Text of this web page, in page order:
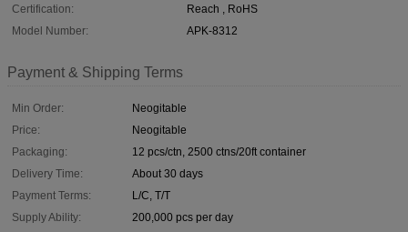
Certification:
Reach , RoHS
Model Number:
APK-8312
Payment & Shipping Terms
Min Order:
Neogitable
Price:
Neogitable
Packaging:
12 pcs/ctn, 2500 ctns/20ft container
Delivery Time:
About 30 days
Payment Terms:
L/C, T/T
Supply Ability:
200,000 pcs per day